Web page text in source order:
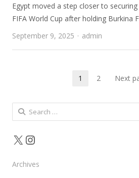
Egypt moved a step closer to
FIFA World Cup after holding Burkina
September 9, 2025
Author
admin
Page
1 Page
2 Next
Search
for:
X Instagram
Archives